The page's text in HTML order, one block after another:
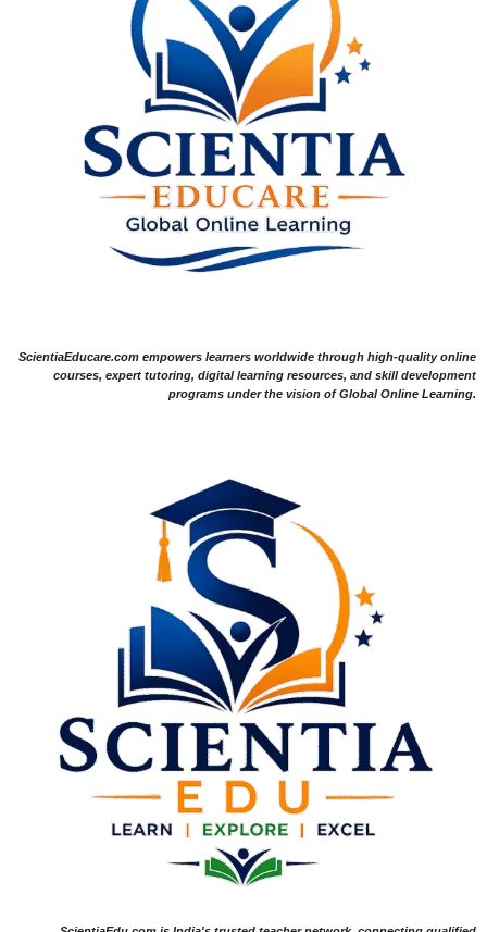
ScientiaEducare.com empowers learners worldwide through high-quality online
courses, expert tutoring, digital learning resources, and skill development
programs under the vision of Global Online Learning.